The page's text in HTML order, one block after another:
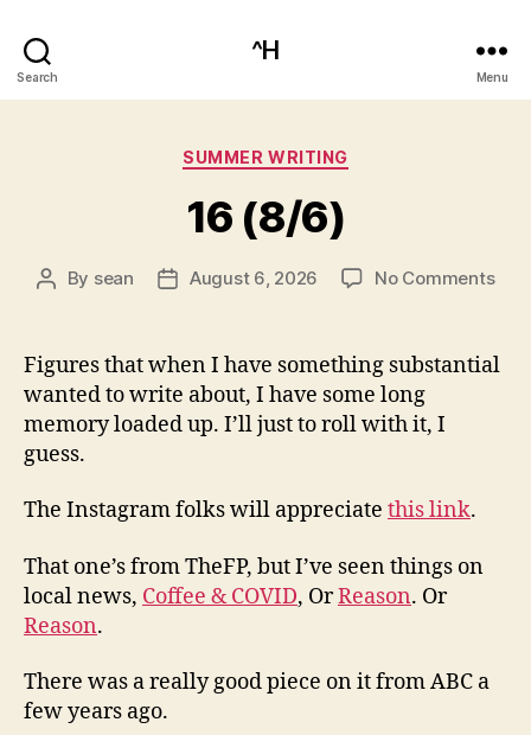
Search
^H
Menu
Categories
SUMMER WRITING
16 (8/6)
Post
By sean
PostAugust 6, 2026 No Commentson
Figures that when I have something substantial
wanted to write about, I have some long
memory loaded up. I’ll just to roll with it, I
guess.
The Instagram folks will appreciate this link.
That one’s from TheFP, but I’ve seen things on
local news, Coffee & COVID, OrReason. Or
Reason.
There was a really good piece on it from ABC a
few years ago.